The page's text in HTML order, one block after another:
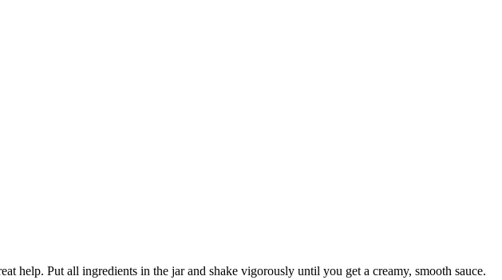
help. Put all ingredients in the jar and shake vigorously until you get a creamy, smooth sauce.